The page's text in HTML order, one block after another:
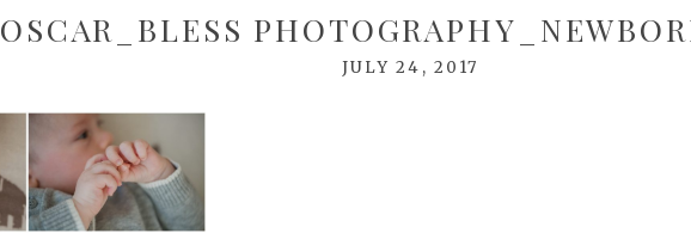
OSCAR_BLESS
JULY 24, 2017